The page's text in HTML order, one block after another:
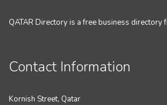
QATAR Directory is a free business directory
Contact Information
Kornish Street, Qatar